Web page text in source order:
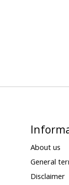
About us
General
Disclaimer